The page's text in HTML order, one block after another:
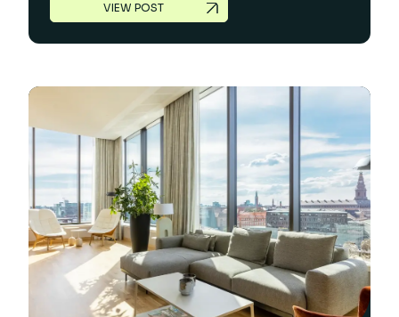
VIEW POST